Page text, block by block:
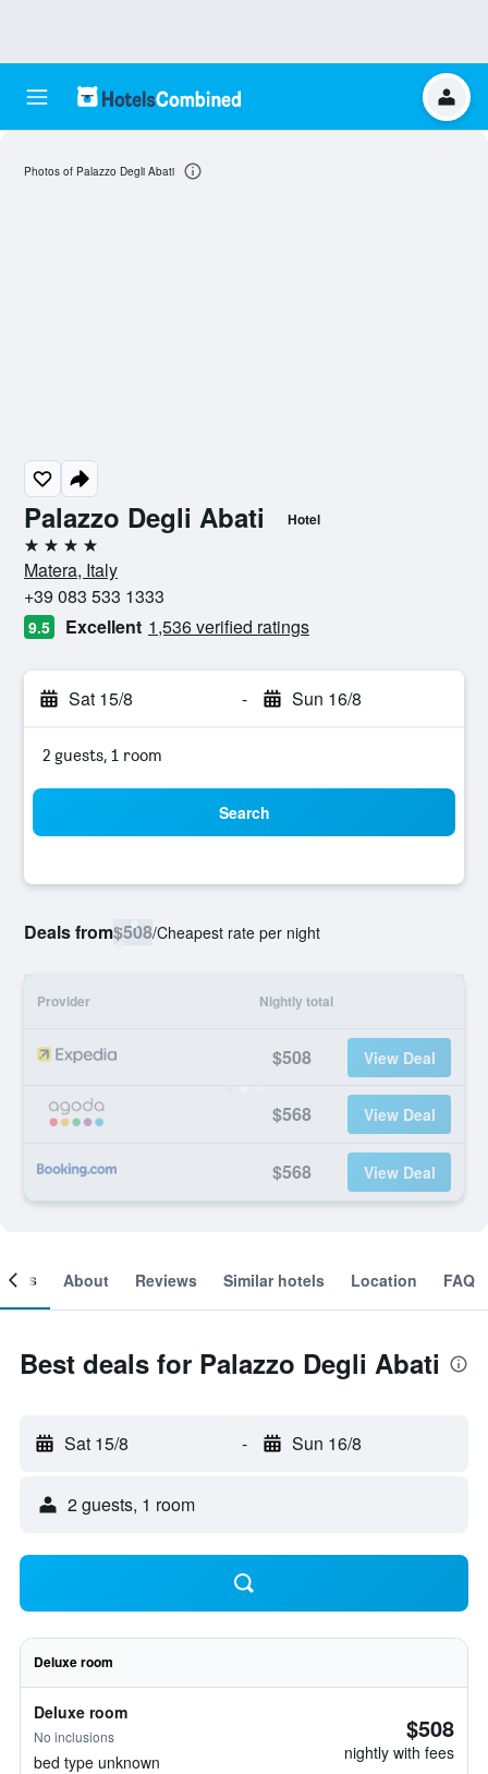
Palazzo Degli Abati Hotel
4 stars
Matera, Italy
+39 083 533 1333
9.5 Excellent 1,536 verified ratings
Sat 15/8 - Sun 16/8
2 guests, 1 room
Search
Deals from$508/Cheapest rate per night
Provider Nightly total
$508 View Deal
$568 View Deal
$568 View Deal
Photos of Palazzo Degli Abati
About Reviews Similar hotels Location FAQ
Best deals for Palazzo Degli Abati
Sat 15/8 - Sun 16/8
2 guests, 1 room
Deluxe room
Deluxe room
No inclusions
bed type unknown
$508
nightly with fees